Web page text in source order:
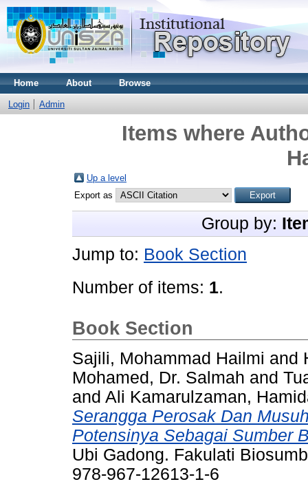
Home About Browse
Login Admin
Items where
Up a level
Export as
Group by:
Jump to: Book Section
Number of items: 1.
Book Section
Sajili, Mohammad Hailmi and
Mohamed, Dr. Salmah and
and Ali Kamarulzaman,
Serangga Perosak Dan
Potensinya Sebagai Sumber
Ubi Gadong. Fakulati
978-967-12613-1-6